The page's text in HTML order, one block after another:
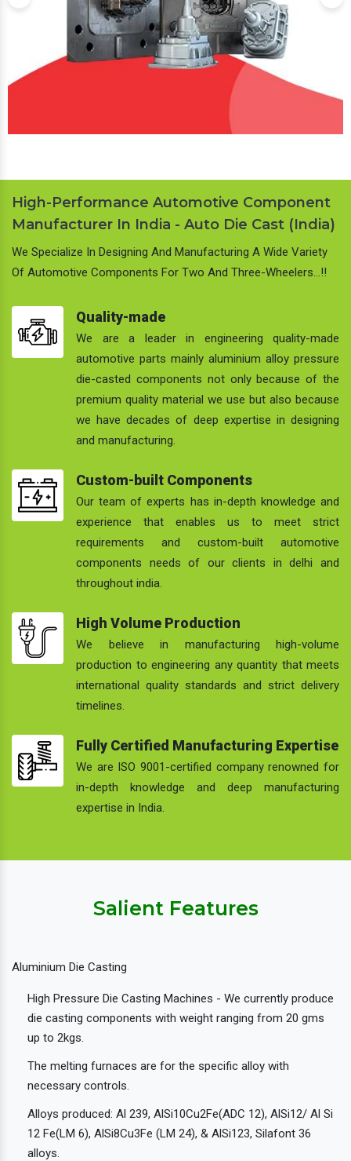
High-Performance Automotive Component
Manufacturer In India - Auto Die Cast (India)
We Specialize In Designing And Manufacturing A Wide Variety
Of Automotive Components For Two And Three-Wheelers…!!
Quality-made
We are a leader in engineering quality-made
automotive parts mainly aluminium alloy pressure
die-casted components not only because of the
premium quality material we use but also because
we have decades of deep expertise in designing
and manufacturing.
Custom-built Components
Our team of experts has in-depth knowledge and
experience that enables us to meet strict
requirements and custom-built automotive
components needs of our clients in delhi and
throughout india.
High Volume Production
We believe in manufacturing high-volume
production to engineering any quantity that meets
international quality standards and strict delivery
timelines.
Fully Certified Manufacturing Expertise
We are ISO 9001-certified company renowned for
in-depth knowledge and deep manufacturing
expertise in India.
Salient Features
Aluminium Die Casting
High Pressure Die Casting Machines - We currently produce
die casting components with weight ranging from 20 gms
up to 2kgs.
The melting furnaces are for the specific alloy with
necessary controls.
Alloys produced: Al 239, AlSi10Cu2Fe(ADC 12), AlSi12/ Al Si
12 Fe(LM 6), AlSi8Cu3Fe (LM 24), & AlSi123, Silafont 36
alloys.